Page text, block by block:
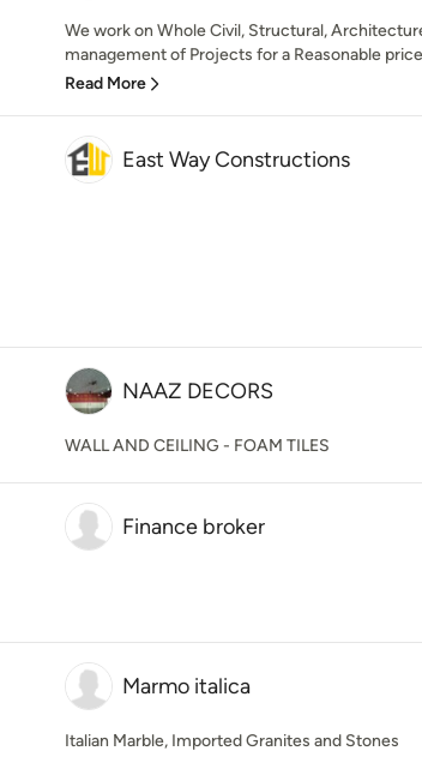
We work on Whole Civil, Structural,
management of Projects for a Reasonable
Read More
East Way Constructions
NAAZ DECORS
WALL AND CEILING - FOAM TILES
Finance broker
Marmo italica
Italian Marble, Imported Granites and Stones